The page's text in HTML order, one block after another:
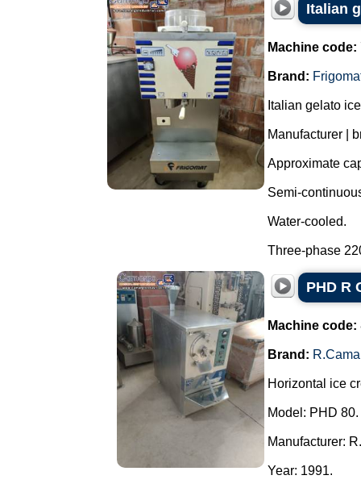
Italian
Machine code:
Brand:
Italian gelato
Manufacturer |
Approximate
Semi-
Water-cooled.
Three-phase
PHD R
Machine code:
Brand:
Horizontal ice
Model: PHD 80.
Manufacturer:
Year: 1991.